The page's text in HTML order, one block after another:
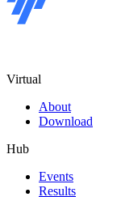
Virtual
About
Download
Hub
Events
Results